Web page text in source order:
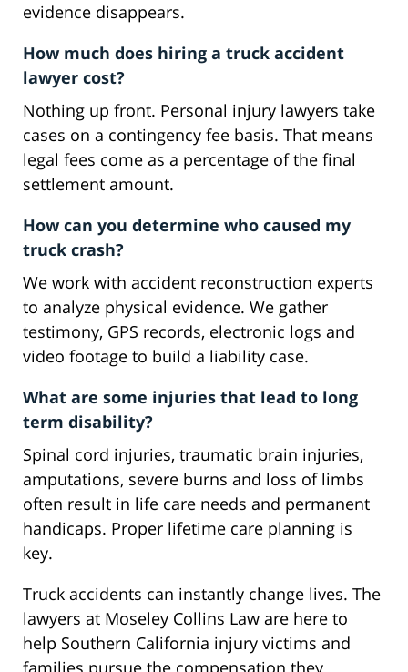
evidence disappears.
How much does hiring a truck accident
lawyer cost?
Nothing up front. Personal injury lawyers take
cases on a contingency fee basis. That means
legal fees come as a percentage of the final
settlement amount.
How can you determine who caused my
truck crash?
We work with accident reconstruction experts
to analyze physical evidence. We gather
testimony, GPS records, electronic logs and
video footage to build a liability case.
What are some injuries that lead to long
term disability?
Spinal cord injuries, traumatic brain injuries,
amputations, severe burns and loss of limbs
often result in life care needs and permanent
handicaps. Proper lifetime care planning is
key.
Truck accidents can instantly change lives. The
lawyers at Moseley Collins Law are here to
help Southern California injury victims and